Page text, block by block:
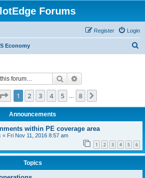
Forums
Login
Register
Economy
Search
Page 1of 8
1 2 3 4 5 8
Announcements
within PE coverage area
« Fri Nov 11, 2016 8:57 am
1 2 3 4 5 6
Topics